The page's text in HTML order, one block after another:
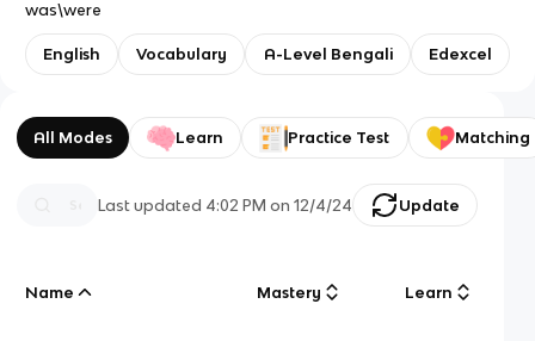
was\were
English Vocabulary A-Level Bengali Edexcel
All Modes Learn Practice Test Matching
Last updated 4:02 PM on 12/4/24 Update
Name Mastery Learn